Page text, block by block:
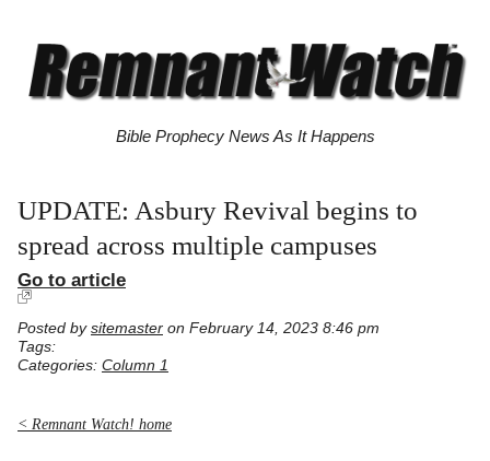
Bible Prophecy News As It Happens
UPDATE: Asbury Revival begins to
spread across multiple campuses
Go to article
Posted by sitemaster on February 14, 2023 8:46 pm
Tags:
Categories: Column 1
< Remnant Watch! home